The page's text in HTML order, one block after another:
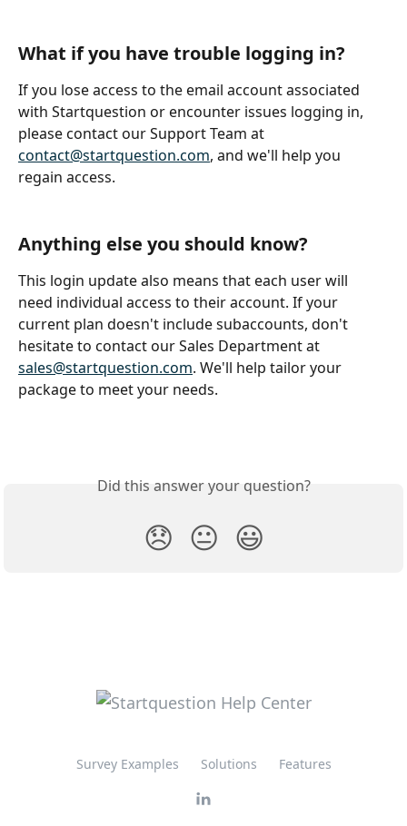
What if you have trouble logging in?
If you lose access to the email account associated
with Startquestion or encounter issues logging in,
please contact our Support Team at
contact@startquestion.com, and we'll help you
regain access.
Anything else you should know?
This login update also means that each user will
need individual access to their account. If your
current plan doesn't include subaccounts, don't
hesitate to contact our Sales Department at
sales@startquestion.com. We'll help tailor your
package to meet your needs.
Did this answer your question?
😞 😐 😃
Survey Examples Solutions Features